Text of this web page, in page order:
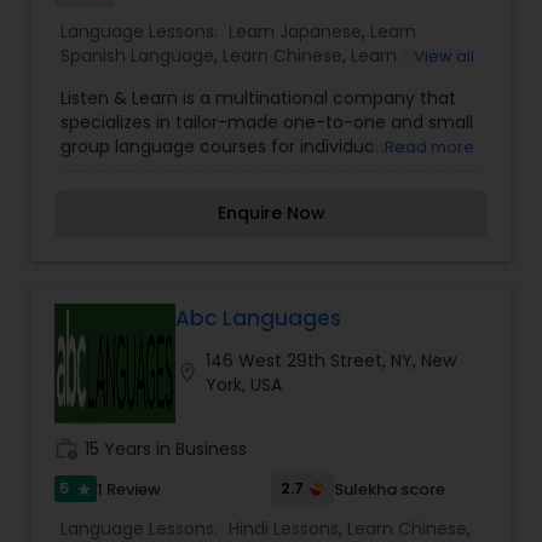
Language Lessons: Learn Japanese, Learn
Spanish Language, Learn Chinese, Learn English,
Lessons
View all
Listen & Learn is a multinational company that
specializes in tailor-made one-to-one and small
group language courses for individuals and
every client. Our trainers are all fully qualified
structured around you; taking into consideration
your current level and motivation, your individual
needs (or that of your business), and any
particular requirements you might have from
learning the language. Our native speaker
qualified language teachers will teach you and
your colleagues at your office or home
according to the time and day that work best for
you! Our language classes are personalized to fit
your needs.
Read more
Enquire Now
Abc Languages
146 West 29th Street, NY, New
York, USA
15 Years in Business
5 star 1 Review 2.7 Sulekha score
Language Lessons: Hindi Lessons, Learn Chinese,